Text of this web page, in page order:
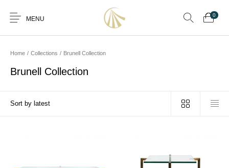
MENU
0
Home / Collections / Brunell Collection
Brunell Collection